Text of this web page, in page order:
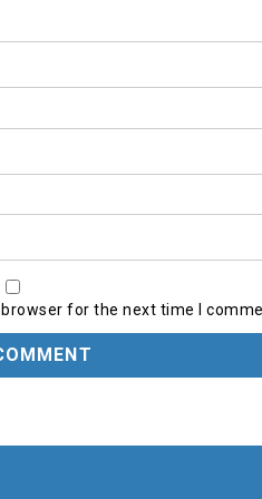
for the next time I